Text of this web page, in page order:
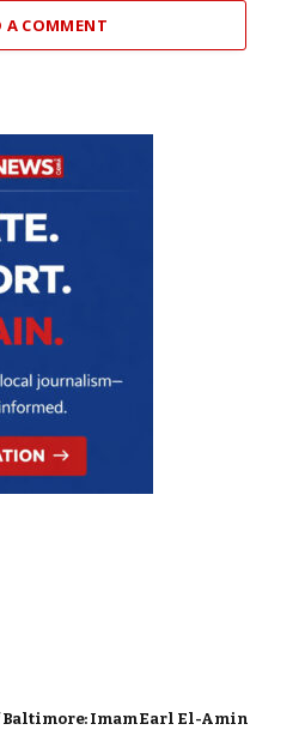
A COMMENT
Baltimore: Imam Earl El-Amin